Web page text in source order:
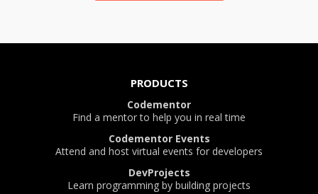
PRODUCTS
Codementor
Find a mentor to help you in real time
Codementor Events
Attend and host virtual events for developers
DevProjects
Learn programming by building projects